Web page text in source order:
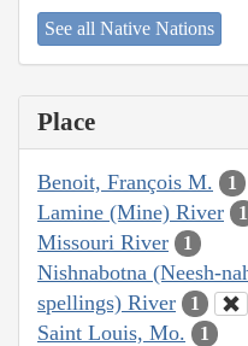
See all Native Nations
Place
Benoit, François M. 1
Lamine (Mine) River 1
Missouri River 1
Nishnabotna (Neesh-
spellings) River
1
Saint Louis, Mo. 1